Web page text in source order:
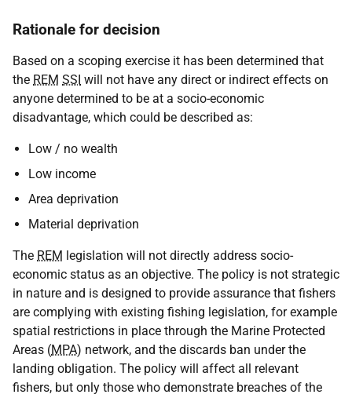
Rationale for decision
Based on a scoping exercise it has been determined that
the REM SSI will not have any direct or indirect effects on
anyone determined to be at a socio-economic
disadvantage, which could be described as:
Low / no wealth
Low income
Area deprivation
Material deprivation
The REM legislation will not directly address socio-
economic status as an objective. The policy is not strategic
in nature and is designed to provide assurance that fishers
are complying with existing fishing legislation, for example
spatial restrictions in place through the Marine Protected
Areas (MPA) network, and the discards ban under the
landing obligation. The policy will affect all relevant
fishers, but only those who demonstrate breaches of the